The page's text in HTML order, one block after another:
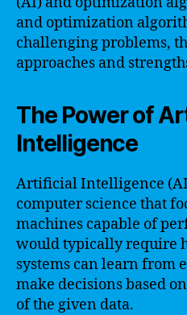
and optimization
challenging problems,
approaches and
The Power of
Intelligence
Artificial Intelligence
computer science that
machines capable of
would typically require
systems can learn from
make decisions based
of the given data.